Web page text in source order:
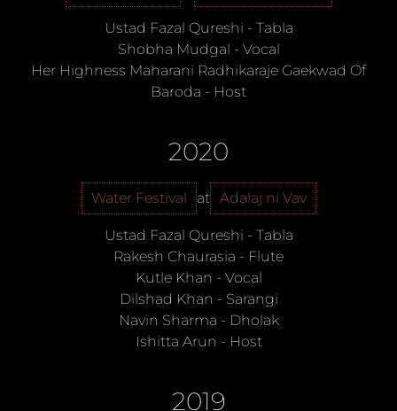
Ustad Fazal Qureshi - Tabla
Shobha Mudgal - Vocal
Her Highness Maharani Radhikaraje Gaekwad Of
Baroda - Host
2020
Water Festival at Adalaj ni Vav
Ustad Fazal Qureshi - Tabla
Rakesh Chaurasia - Flute
Kutle Khan - Vocal
Dilshad Khan - Sarangi
Navin Sharma - Dholak
Ishitta Arun - Host
2019